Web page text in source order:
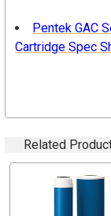
Pentek GAC
Cartridge Spec
Effective
Designed for
Post-filter to
Tested and
Standard 42 for
Related